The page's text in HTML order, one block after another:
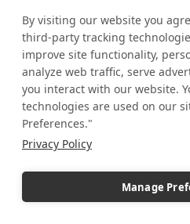
By visiting our website you
third-party tracking
improve site functionality,
analyze web traffic, serve
you interact with our website.
technologies are used on our
Preferences."
Privacy Policy
Manage
Holiday shopping guide
Holiday Visual Merchandising
Holiday Work Party
Home Decor
Home Displays
Home Office
Hospitality inspired experiences